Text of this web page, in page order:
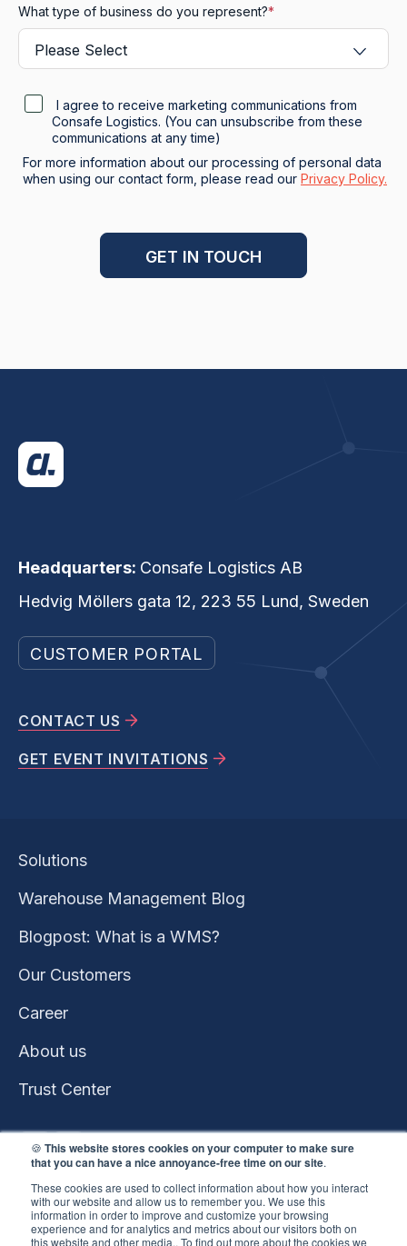
🍪 This website stores cookies on your computer to make sure
that you can have a nice annoyance-free time on our site.
These cookies are used to collect information about how you interact
with our website and allow us to remember you. We use this
information in order to improve and customize your browsing
experience and for analytics and metrics about our visitors both on
this website and other media.. To find out more about the cookies we
What type of business do you represent?*
I agree to receive marketing communications from
Consafe Logistics. (You can unsubscribe from these
communications at any time)
For more information about our processing of personal data
when using our contact form, please read our Privacy Policy.
Headquarters: Consafe Logistics AB
Hedvig Möllers gata 12, 223 55 Lund, Sweden
CUSTOMER PORTAL
CONTACT US
GET EVENT INVITATIONS
Solutions
Warehouse Management Blog
Blogpost: What is a WMS?
Our Customers
Career
About us
Trust Center